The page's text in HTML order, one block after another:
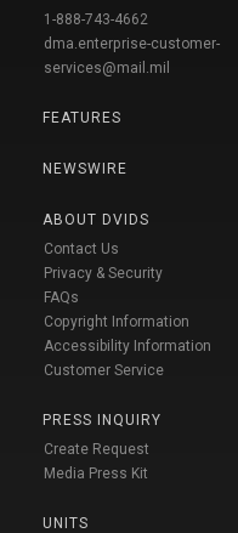
1-888-743-4662
dma.enterprise-customer-
services@mail.mil
FEATURES
NEWSWIRE
ABOUT DVIDS
Contact Us
Privacy & Security
FAQs
Copyright Information
Accessibility Information
Customer Service
PRESS INQUIRY
Create Request
Media Press Kit
UNITS